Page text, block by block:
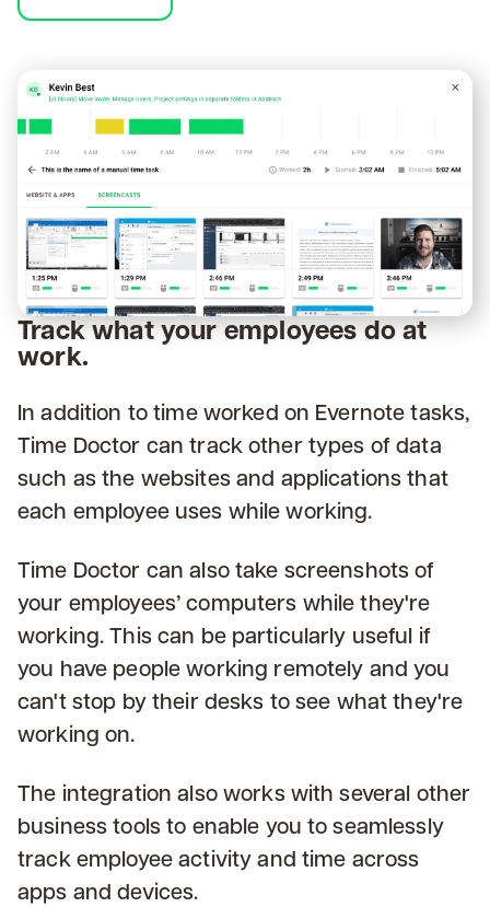
Track what your employees do at
work.
In addition to time worked on Evernote tasks,
Time Doctor can track other types of data
such as the websites and applications that
each employee uses while working.
Time Doctor can also take screenshots of
your employees’ computers while they're
working. This can be particularly useful if
you have people working remotely and you
can't stop by their desks to see what they're
working on.
The integration also works with several other
business tools to enable you to seamlessly
track employee activity and time across
apps and devices.